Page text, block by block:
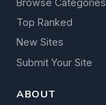
Top Ranked
New Sites
Submit Your Site
ABOUT